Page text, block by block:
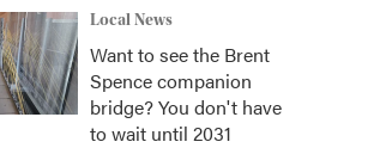
Local News
Want to see the Brent
Spence companion
bridge? You don't have
to wait until 2031